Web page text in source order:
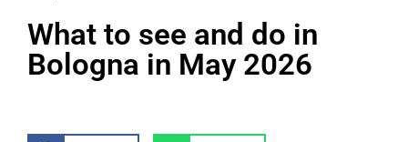
What to see and do in
Bologna in May 2026